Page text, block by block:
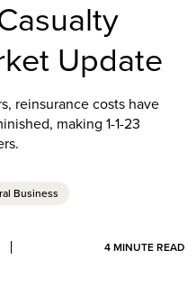
Update
reinsurance costs have
making 1-1-23
Business
4MINUTE READ